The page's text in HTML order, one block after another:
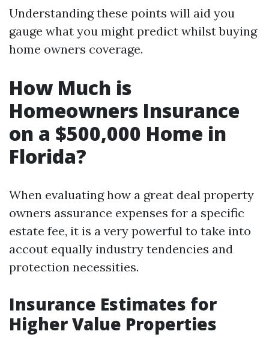
Understanding these points will aid you
gauge what you might predict whilst buying
home owners coverage.
How Much is
Homeowners Insurance
on a $500,000 Home in
Florida?
When evaluating how a great deal property
owners assurance expenses for a specific
estate fee, it is a very powerful to take into
accout equally industry tendencies and
protection necessities.
Insurance Estimates for
Higher Value Properties